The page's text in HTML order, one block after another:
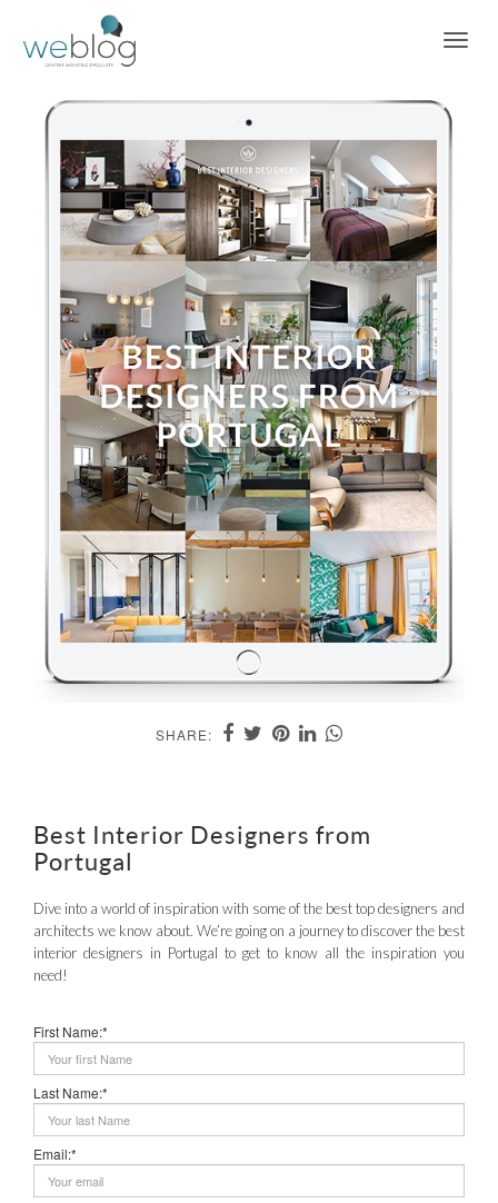
SHARE:
Best Interior Designers from
Portugal
Dive into a world of inspiration with some of the best top designers and
architects we know about. We’re going on a journey to discover the best
interior designers in Portugal to get to know all the inspiration you
need!
First Name:*
Last Name:*
Email:*